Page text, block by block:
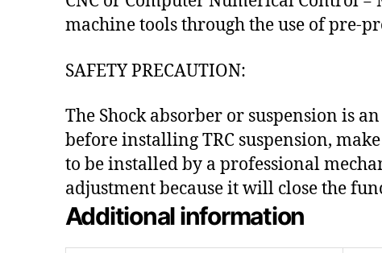
machine tools through the use of pre-
SAFETY PRECAUTION:
The Shock absorber or suspension is
before installing TRC suspension,
to be installed by a professional
adjustment because it will close the
Additional information